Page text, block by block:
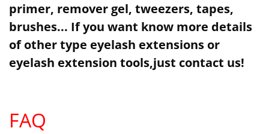
primer, remover gel, tweezers, tapes,
brushes... If you want know more details
of other type eyelash extensions or
eyelash extension tools,just contact us!
FAQ